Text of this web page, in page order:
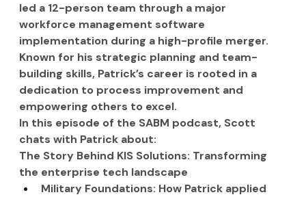
led a 12-person team through a major
workforce management software
implementation during a high-profile merger.
Known for his strategic planning and team-
building skills, Patrick’s career is rooted in a
dedication to process improvement and
empowering others to excel.
In this episode of the SABM podcast, Scott
chats with Patrick about:
The Story Behind KIS Solutions: Transforming
the enterprise tech landscape
Military Foundations: How Patrick applied